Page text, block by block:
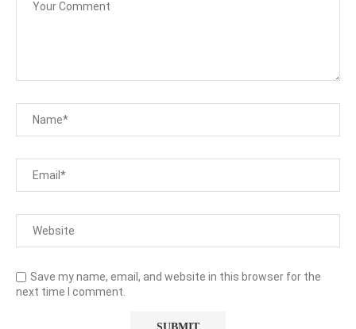
Save my name, email, and website in this browser for the
next time I comment.